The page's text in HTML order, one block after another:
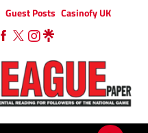
Guest Posts Casinofy UK